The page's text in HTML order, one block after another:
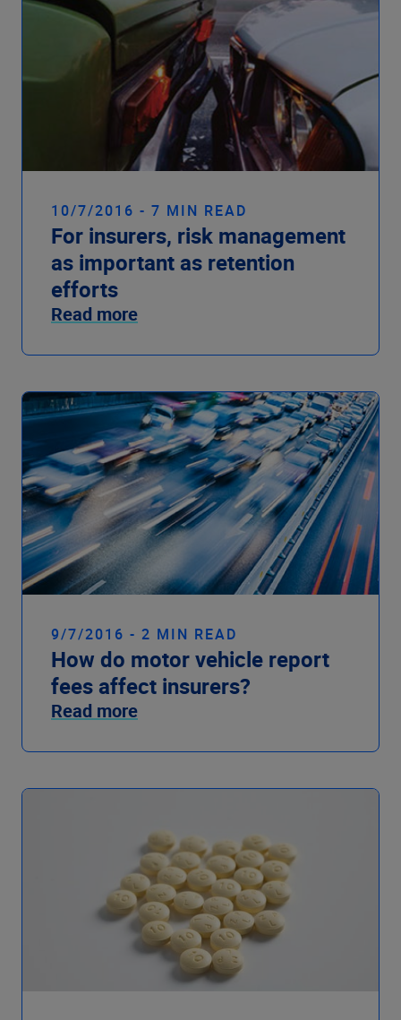
10/7/2016 - 7 MIN READ
For insurers, risk management
as important as retention
efforts
Read more
9/7/2016 - 2 MIN READ
How do motor vehicle report
fees affect insurers?
Read more